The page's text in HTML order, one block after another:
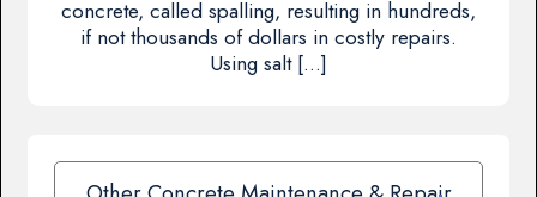
concrete, called spalling, resulting in hundreds,
if not thousands of dollars in costly repairs.
Using salt […]